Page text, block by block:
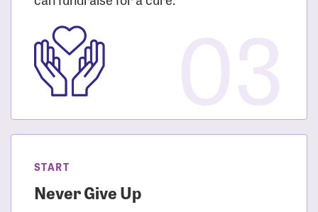
START
Never Give Up